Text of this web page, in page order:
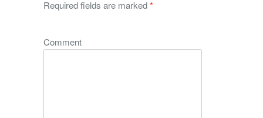
Required fields are marked*
Comment